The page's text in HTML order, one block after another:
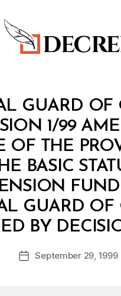
GUARD OF
1/99
OF THE
BASIC
GUARD
BY
Post
author
B
y
d
PostSeptember 29, 1999